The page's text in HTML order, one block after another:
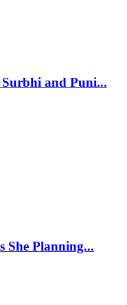
and Puni...
She Planning...